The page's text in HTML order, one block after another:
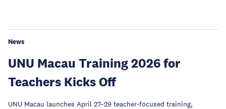
News
UNU Macau Training 2026 for
Teachers Kicks Off
UNU Macau launches April 27–29 teacher-focused training,